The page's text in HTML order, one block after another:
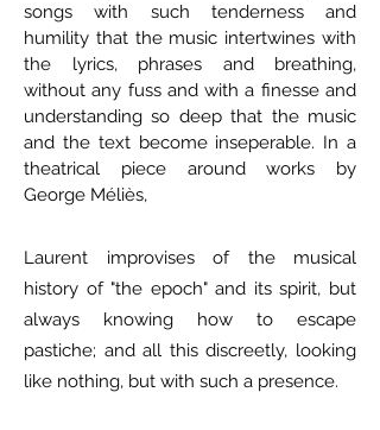
songs with such tenderness and
humility that the music intertwines with
the lyrics, phrases and breathing,
without any fuss and with a finesse and
understanding so deep that the music
and the text become inseperable. In a
theatrical piece around works by
George Méliès,
Laurent improvisesof the musical
history of "the epoch" and its spirit, but
always knowing how to escape
pastiche; and all this discreetly, looking
like nothing, but with such a presence.